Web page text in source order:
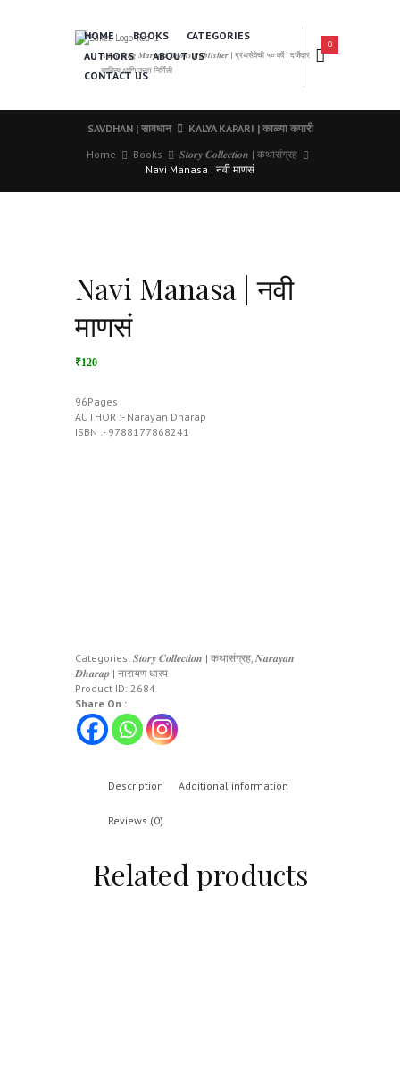
𝑨 𝑳𝒆𝒂𝒅𝒊𝒏𝒈 𝑴𝒂𝒓𝒂𝒕𝒉𝒊 𝑩𝒐𝒐𝒌𝒔 𝑷𝒖𝒃𝒍𝒊𝒔𝒉𝒆𝒓 | ग्रंथसेवेची ५० वर्षे | दर्जेदार
साहित्य आणि उत्तम निर्मिती
HOME BOOKS
CATEGORIES
AUTHORS
ABOUT US
CONTACT US
0
SAVDHAN | सावधान
KALYA KAPARI | काळ्या कपारी
Home
Books
𝑺𝒕𝒐𝒓𝒚 𝑪𝒐𝒍𝒍𝒆𝒄𝒕𝒊𝒐𝒏 | कथासंग्रह
Navi Manasa | नवी माणसं
Navi Manasa | नवी
माणसं
₹120
96Pages
AUTHOR :- Narayan Dharap
ISBN :- 9788177868241
Categories: 𝑺𝒕𝒐𝒓𝒚 𝑪𝒐𝒍𝒍𝒆𝒄𝒕𝒊𝒐𝒏 | कथासंग्रह, 𝑵𝒂𝒓𝒂𝒚𝒂𝒏
𝑫𝒉𝒂𝒓𝒂𝒑 | नारायण धारप
Product ID: 2684
Share On :
Description Additional information
Reviews (0)
Related products